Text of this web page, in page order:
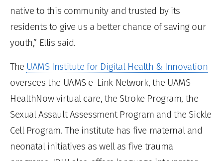
native to this community and trusted by its
residents to give us a better chance of saving our
youth,” Ellis said.
The UAMS Institute for Digital Health & Innovation
oversees the UAMS e-Link Network, the UAMS
HealthNow virtual care, the Stroke Program, the
Sexual Assault Assessment Program and the Sickle
Cell Program. The institute has five maternal and
neonatal initiatives as well as five trauma